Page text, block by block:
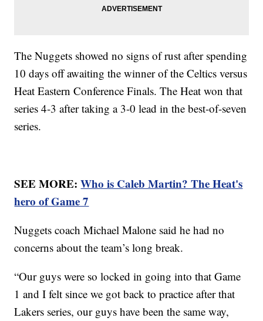
The Nuggets showed no signs of rust after spending
10 days off awaiting the winner of the Celtics versus
Heat Eastern Conference Finals. The Heat won that
series 4-3 after taking a 3-0 lead in the best-of-seven
series.
SEE MORE:Who is Caleb Martin? The Heat's
hero of Game 7
Nuggets coach Michael Malone said he had no
concerns about the team’s long break.
“Our guys were so locked in going into that Game
1 and I felt since we got back to practice after that
Lakers series, our guys have been the same way,